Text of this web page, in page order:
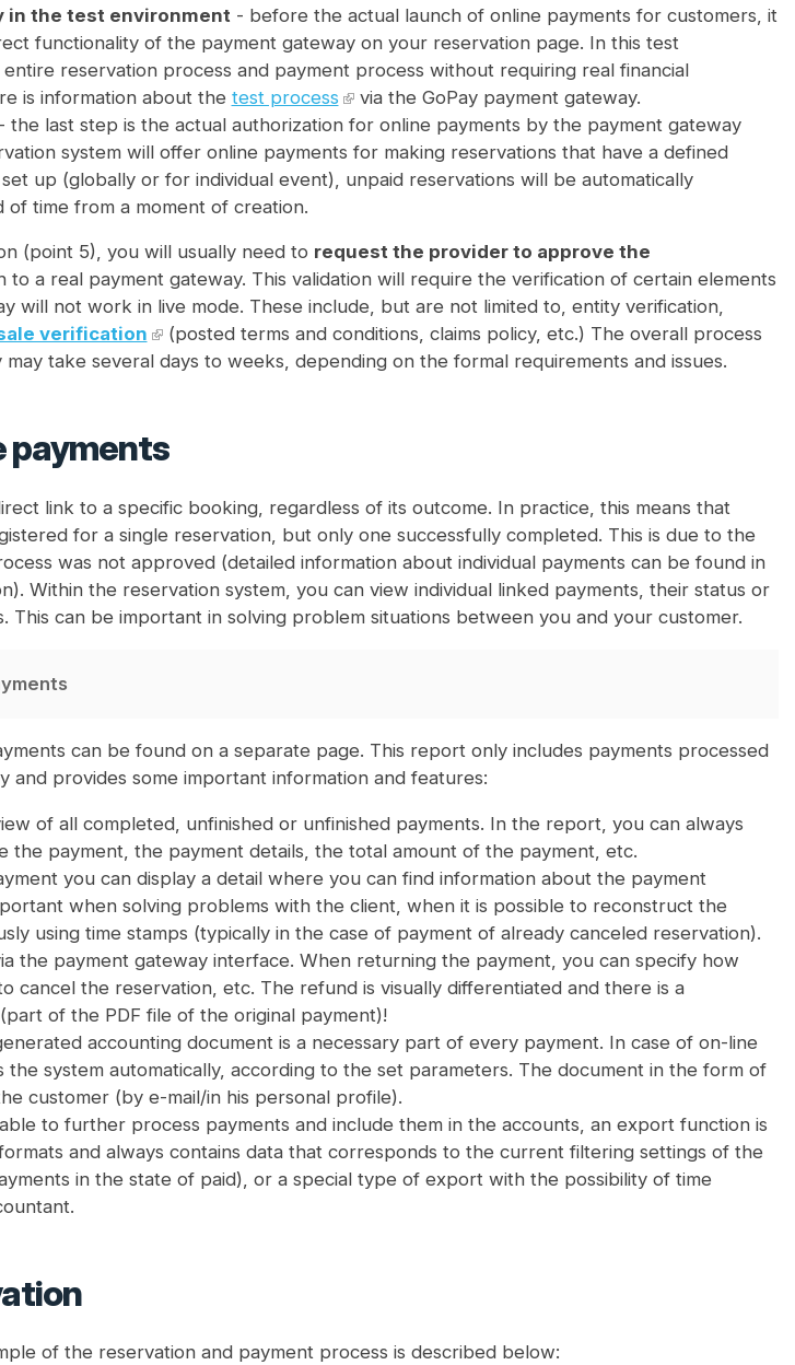
the test environment - before the actual launch of online payments for customers, it
functionality of the payment gateway on your reservation page. In this test
reservation process and payment process without requiring real financial
is information about the test process
via the GoPay payment gateway.
- the last step is the actual authorization for online payments by the payment gateway
system will offer online payments for making reservations that have a defined
up (globally or for individual event), unpaid reservations will be automatically
time from a moment of creation.
(point 5), you will usually need to request the provider to approve the
to a real payment gateway. This validation will require the verification of certain elements
will not work in live mode. These include, but are not limited to, entity verification,
verification
(posted terms and conditions, claims policy, etc.) The overall process
take several days to weeks, depending on the formal requirements and issues.
payments
link to a specific booking, regardless of its outcome. In practice, this means that
for a single reservation, but only one successfully completed. This is due to the
was not approved (detailed information about individual payments can be found in
Within the reservation system, you can view individual linked payments, their status or
This can be important in solving problem situations between you and your customer.
can be found on a separate page. This report only includes payments processed
and provides some important information and features:
of all completed, unfinished or unfinished payments. In the report, you can always
the payment, the payment details, the total amount of the payment, etc.
you can display a detail where you can find information about the payment
when solving problems with the client, when it is possible to reconstruct the
using time stamps (typically in the case of payment of already canceled reservation).
the payment gateway interface. When returning the payment, you can specify how
cancel the reservation, etc. The refund is visually differentiated and there is a
of the PDF file of the original payment)!
accounting document is a necessary part of every payment. In case of on-line
the system automatically, according to the set parameters. The document in the form of
customer (by e-mail/in his personal profile).
to further process payments and include them in the accounts, an export function is
and always contains data that corresponds to the current filtering settings of the
in the state of paid), or a special type of export with the possibility of time
of the reservation and payment process is described below: